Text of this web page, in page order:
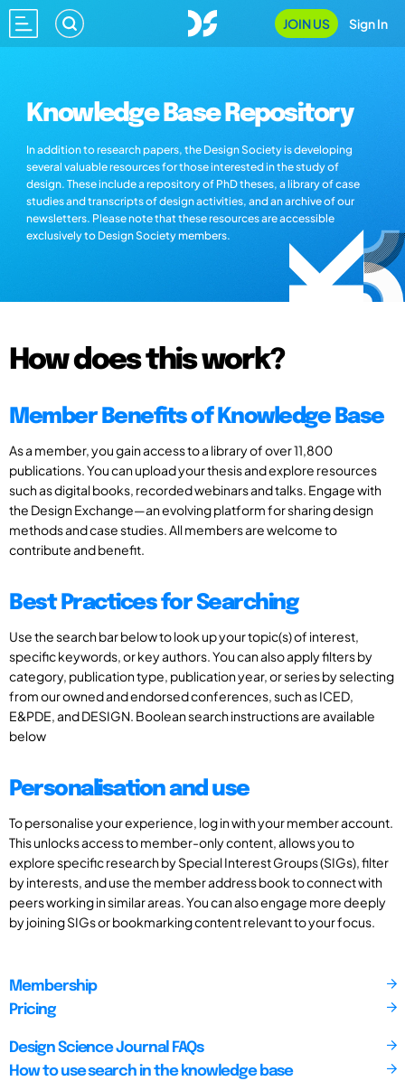
JOIN US Sign In
Knowledge Base Repository
In addition to research papers, the Design Society is developing
several valuable resources for those interested in the study of
design. These include a repository of PhD theses, a library of case
studies and transcripts of design activities, and an archive of our
newsletters. Please note that these resources are accessible
exclusively to Design Society members.
How does this work?
Member Benefits of Knowledge Base
As a member, you gain access to a library of over 11,800
publications. You can upload your thesis and explore resources
such as digital books, recorded webinars and talks. Engage with
the Design Exchange—an evolving platform for sharing design
methods and case studies. All members are welcome to
contribute and benefit.
Best Practices for Searching
Use the search bar below to look up your topic(s) of interest,
specific keywords, or key authors. You can also apply filters by
category, publication type, publication year, or series by selecting
from our owned and endorsed conferences, such as ICED,
E&PDE, and DESIGN. Boolean search instructions are available
below
Personalisation and use
To personalise your experience, log in with your member account.
This unlocks access to member-only content, allows you to
explore specific research by Special Interest Groups (SIGs), filter
by interests, and use the member address book to connect with
peers working in similar areas. You can also engage more deeply
by joining SIGs or bookmarking content relevant to your focus.
Membership
Pricing
Design Science Journal FAQs
How to use search in the knowledge base